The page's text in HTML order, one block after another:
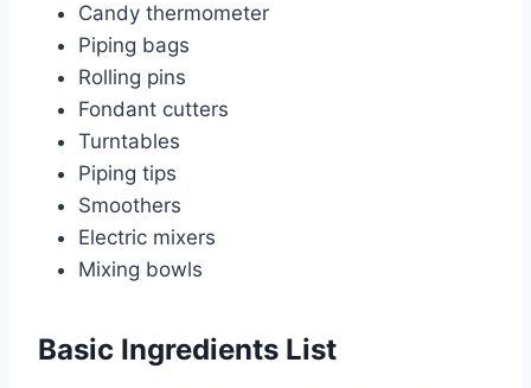
Candy thermometer
Piping bags
Rolling pins
Fondant cutters
Turntables
Piping tips
Smoothers
Electric mixers
Mixing bowls
Basic Ingredients List